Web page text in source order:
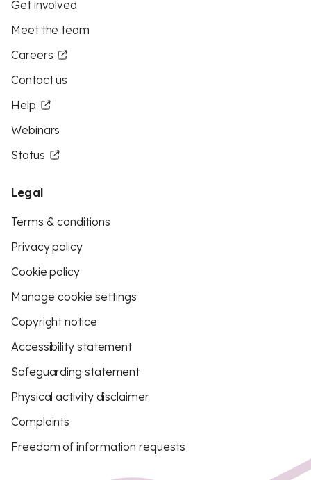
Get involved
Meet the team
Careers
Contact us
Help
Webinars
Status
Legal
Terms & conditions
Privacy policy
Cookie policy
Manage cookie settings
Copyright notice
Accessibility statement
Safeguarding statement
Physical activity disclaimer
Complaints
Freedom of information requests